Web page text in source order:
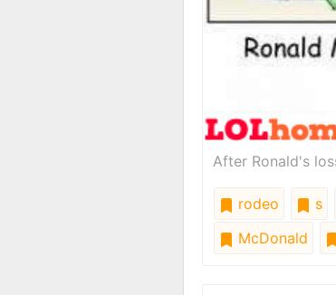
After Ronald's
rodeo s
McDonald